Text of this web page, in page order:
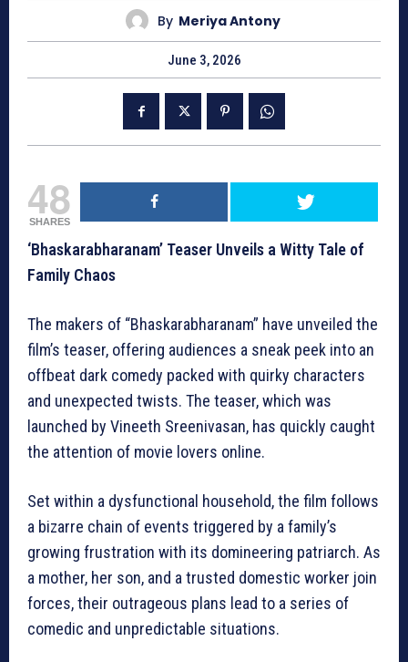
By Meriya Antony
June 3, 2026
48
SHARES
‘Bhaskarabharanam’ Teaser Unveils a Witty Tale of
Family Chaos
The makers of “Bhaskarabharanam” have unveiled the
film’s teaser, offering audiences a sneak peek into an
offbeat dark comedy packed with quirky characters
and unexpected twists. The teaser, which was
launched by Vineeth Sreenivasan, has quickly caught
the attention of movie lovers online.
Set within a dysfunctional household, the film follows
a bizarre chain of events triggered by a family’s
growing frustration with its domineering patriarch. As
a mother, her son, and a trusted domestic worker join
forces, their outrageous plans lead to a series of
comedic and unpredictable situations.